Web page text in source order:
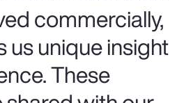
commercially,
us unique insight
These